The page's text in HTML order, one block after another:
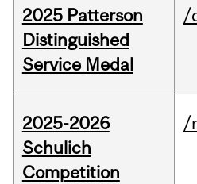
2025 Patterson
Distinguished
Service Medal
/
2025-2026
Schulich
Competition
/